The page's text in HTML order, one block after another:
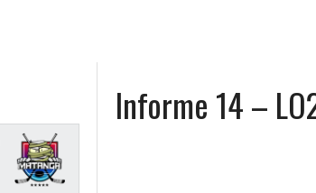
Informe 14 –